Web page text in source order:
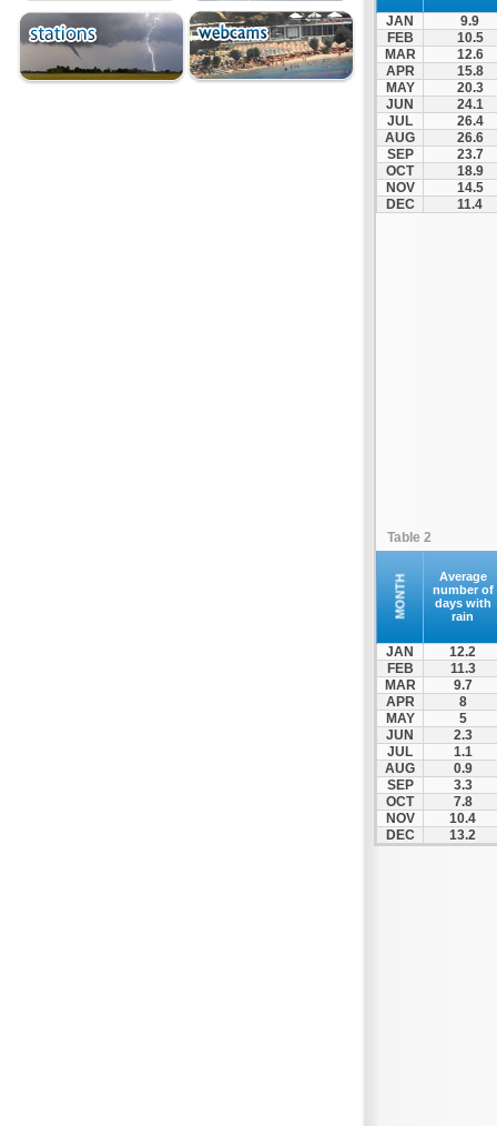
Filiatra
Gytheio
Kalamata
JAN
9.9
FEB
10.5
MAR
12.6
APR
15.8
MAY
20.3
JUN
24.1
JUL
26.4
AUG
26.6
SEP
23.7
OCT
18.9
NOV
14.5
DEC
11.4
Table 2
MONTH
Average
number of
days with
rain
JAN
12.2
FEB
11.3
MAR
9.7
APR
8
MAY
5
JUN
2.3
JUL
1.1
AUG
0.9
SEP
3.3
OCT
7.8
NOV
10.4
DEC
13.2